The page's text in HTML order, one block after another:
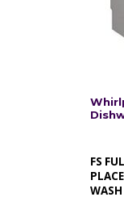
FS
WASH